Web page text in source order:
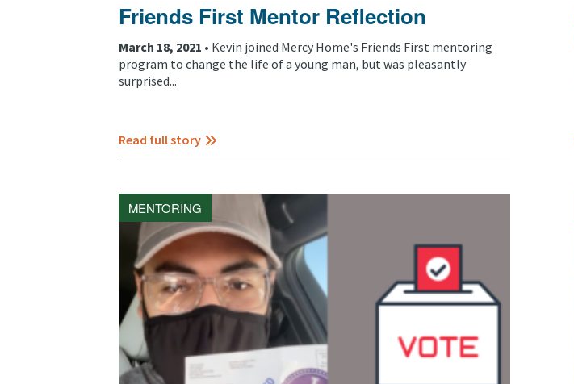
Friends First Mentor Reflection
March 18, 2021 • Kevin joined Mercy Home's Friends First mentoring
program to change the life of a young man, but was pleasantly
surprised...
Read full story
MENTORING